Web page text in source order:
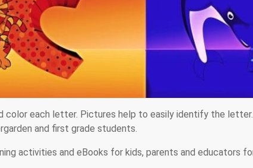
color each letter. Pictures help to easily identify the
and first grade students.
activities and eBooks for kids, parents and educators